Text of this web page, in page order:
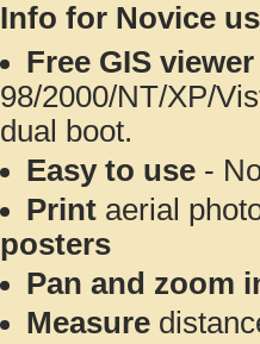
Info for Novice
Free GIS
98/2000/NT/XP/
dual boot.
Easy to use -
Print aerial
posters
Pan and zoom
Measure